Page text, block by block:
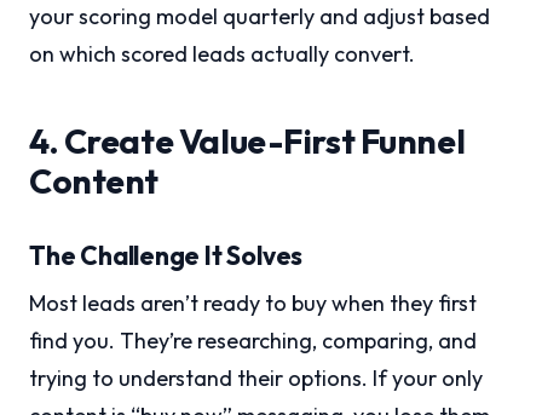
your scoring model quarterly and adjust based
on which scored leads actually convert.
4. Create Value-First Funnel
Content
The Challenge It Solves
Most leads aren’t ready to buy when they first
find you. They’re researching, comparing, and
trying to understand their options. If your only